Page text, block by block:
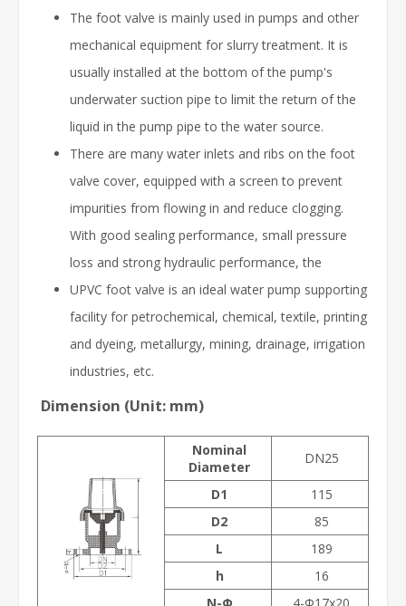
The foot valve is mainly used in pumps and other
mechanical equipment for slurry treatment. It is
usually installed at the bottom of the pump's
underwater suction pipe to limit the return of the
liquid in the pump pipe to the water source.
There are many water inlets and ribs on the foot
valve cover, equipped with a screen to prevent
impurities from flowing in and reduce clogging.
With good sealing performance, small pressure
loss and strong hydraulic performance, the
UPVC foot valve is an ideal water pump supporting
facility for petrochemical, chemical, textile, printing
and dyeing, metallurgy, mining, drainage, irrigation
industries, etc.
Dimension (Unit: mm)
Nominal
Diameter
DN25
D1
115
D2
85
L
189
h
16